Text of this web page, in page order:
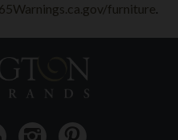
furniture.